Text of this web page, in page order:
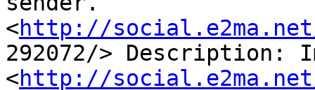
<http://social.e2ma.net/
292072/> Description:
<http://social.e2ma.net/